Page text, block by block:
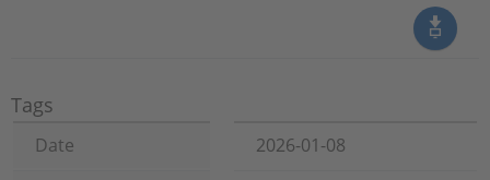
Tags
Date
2026-01-08